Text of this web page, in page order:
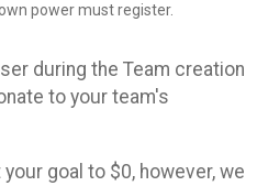
power must register.
during the Team creation
to your team's
goal to $0, however, we